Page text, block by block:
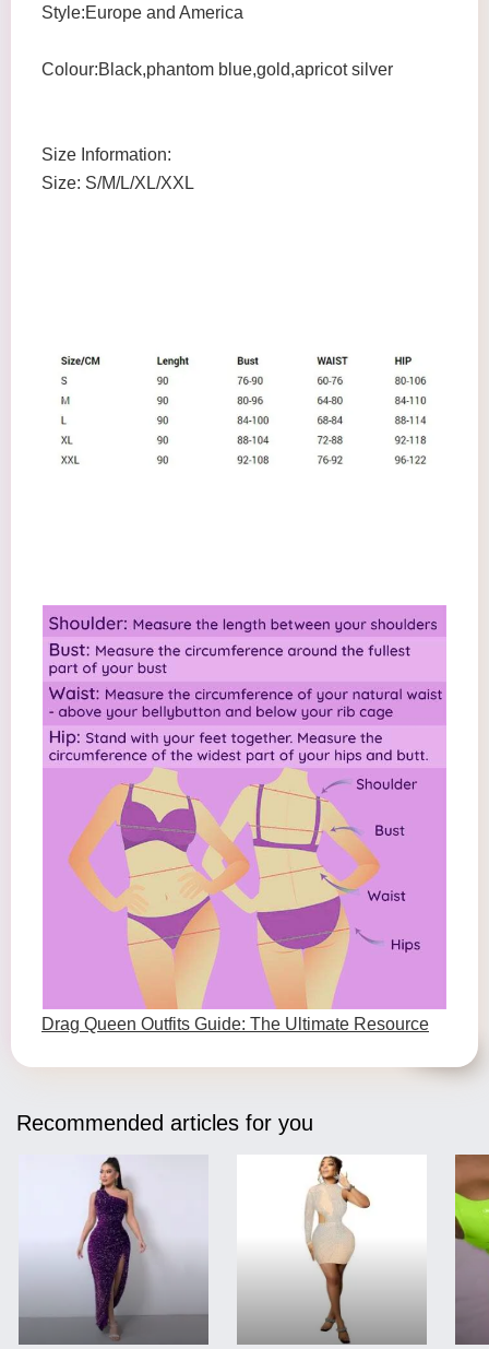
Style:Europe and America
Colour:Black,phantom blue,gold,apricot silver
Size Information:
Size: S/M/L/XL/XXL
Drag Queen Outfits Guide: The Ultimate Resource
Recommended articles for you